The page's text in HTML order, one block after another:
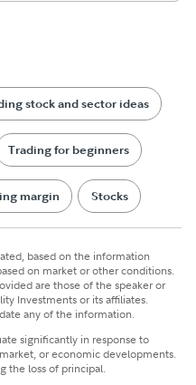
stock and sector ideas
Trading for beginners
margin Stocks
based on the information
on market or other conditions.
are those of the speaker or
Investments or its affiliates.
any of the information.
significantly in response to
or economic developments.
the loss of principal.